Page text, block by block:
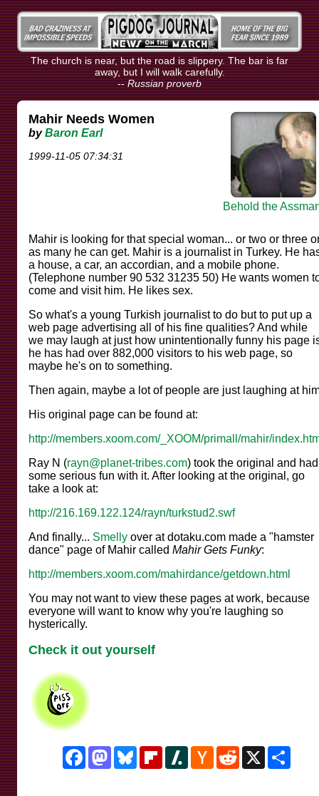
The church is near, but the road is slippery. The bar is far
away, but I will walk carefully.
-- Russian proverb
Mahir Needs Women
byBaron Earl
1999-11-05 07:34:31
Behold the
Mahir is looking for that special woman... or two or three
as many he can get. Mahir is a journalist in Turkey. He
a house, a car, an accordian, and a mobile phone.
(Telephone number 90 532 31235 50) He wants women
come and visit him. He likes sex.
So what's a young Turkish journalist to do but to put up a
web page advertising all of his fine qualities? And while
we may laugh at just how unintentionally funny his page
he has had over 882,000 visitors to his web page, so
maybe he's on to something.
Then again, maybe a lot of people are just laughing at
His original page can be found at:
http://members.xoom.com/_XOOM/primall/mahir/
Ray N (rayn@planet-tribes.com) took the original and had
some serious fun with it. After looking at the original, go
take a look at:
http://216.169.122.124/rayn/turkstud2.swf
And finally... Smelly over at dotaku.com made a "hamster
dance" page of Mahir called Mahir Gets Funky:
http://members.xoom.com/mahirdance/getdown.html
You may not want to view these pages at work, because
everyone will want to know why you're laughing so
hysterically.
Check it out yourself
FacebookMastodonBlueskyFlipboardSlashdotHacker
News
Reddit
X